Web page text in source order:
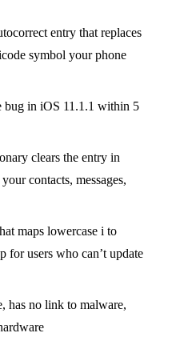
entry that replaces
symbol your phone
bug in iOS 11.1.1 within 5
clears the entry in
contacts, messages,
maps lowercase i to
for users who can’t update
has no link to malware,